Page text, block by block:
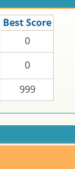
Best Score
0
0
999